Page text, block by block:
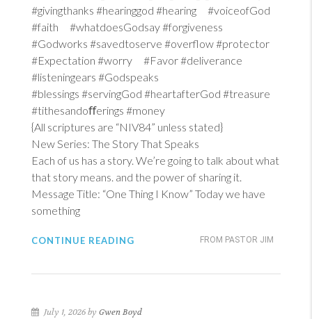
#givingthanks #hearinggod #hearing #voiceofGod
#faith #whatdoesGodsay #forgiveness
#Godworks #savedtoserve #overflow #protector
#Expectation #worry #Favor #deliverance
#listeningears #Godspeaks
#blessings #servingGod #heartafterGod #treasure
#tithesandoﬀerings #money
{All scriptures are “NIV84” unless stated}
New Series: The Story That Speaks
Each of us has a story. We’re going to talk about what
that story means. and the power of sharing it.
Message Title: “One Thing I Know” Today we have
something
FROM PASTOR JIM
CONTINUE READING
July 1, 2026 by Gwen Boyd